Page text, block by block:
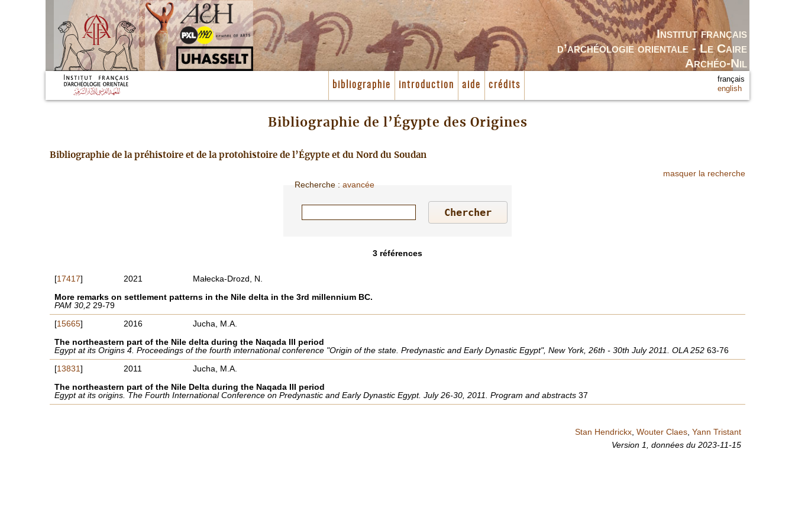
Institut français
d’archéologie orientale - Le Caire
Archéo-Nil
bibliographie introduction aide crédits
français
english
Bibliographie de l’Égypte des Origines
Bibliographie de la préhistoire et de la protohistoire de l’Égypte et du Nord du Soudan
masquer la recherche
Recherche :avancée
3 références
[17417] 2021
Małecka-Drozd, N.
More remarks on settlement patterns in the Nile delta in the 3rd millennium BC.
PAM 30,2 29-79
[15665] 2016
Jucha, M.A.
The northeastern part of the Nile delta during the Naqada III period
Egypt at its Origins 4. Proceedings of the fourth international conference "Origin of the state. Predynastic and Early Dynastic Egypt", New York, 26th - 30th July 2011. OLA 25263-76
[13831] 2011
Jucha, M.A.
The northeastern part of the Nile Delta during the Naqada III period
Egypt at its origins. The Fourth International Conference on Predynastic and Early Dynastic Egypt. July 26-30, 2011. Program and abstracts37
Stan Hendrickx, Wouter Claes, Yann Tristant
Version 1, données du 2023-11-15